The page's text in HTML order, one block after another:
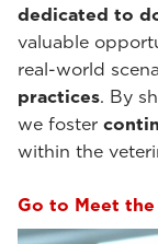
dedicated to
valuable
real-world
practices. By
we foster
within the
Go to Meet